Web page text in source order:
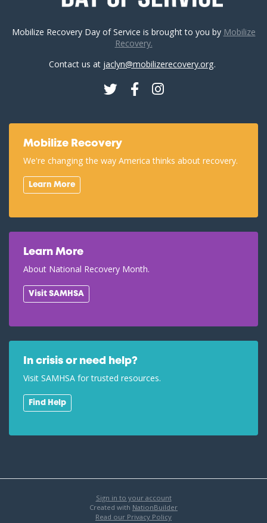
Mobilize Recovery Day of Service is brought to you by Mobilize
Recovery.
Contact us at jaclyn@mobilizerecovery.org.
TwitterFacebookInstagram
Mobilize Recovery
We're changing the way America thinks about recovery.
Learn More
Learn More
About National Recovery Month.
Visit SAMHSA
In crisis or need help?
Visit SAMHSA for trusted resources.
Find Help
Sign in to your account
Created with NationBuilder
Read our Privacy Policy